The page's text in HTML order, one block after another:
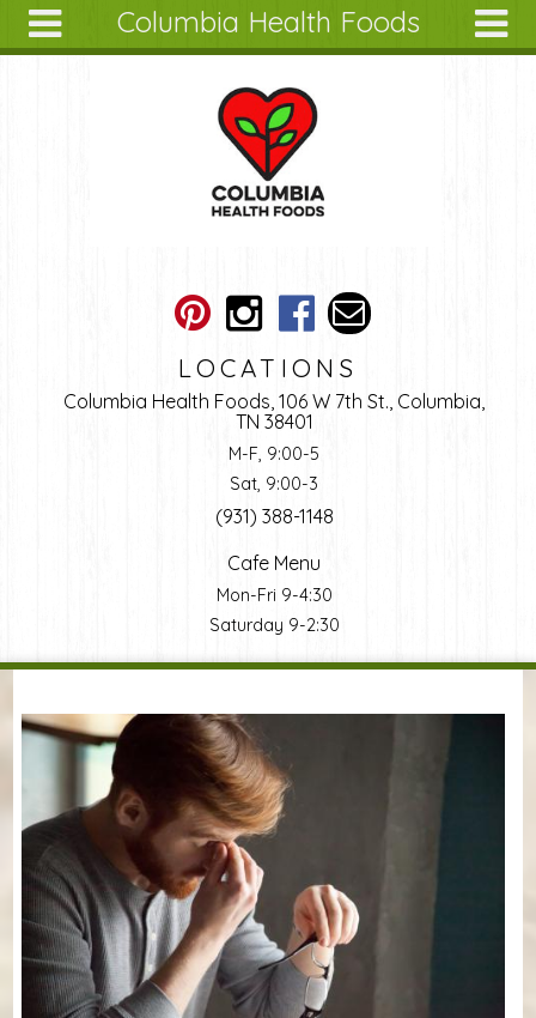
Columbia Health Foods
LOCATIONS
Columbia Health Foods, 106 W 7th St., Columbia,
TN 38401
M-F, 9:00-5
Sat, 9:00-3
(931) 388-1148
Cafe Menu
Mon-Fri 9-4:30
Saturday 9-2:30
You are here